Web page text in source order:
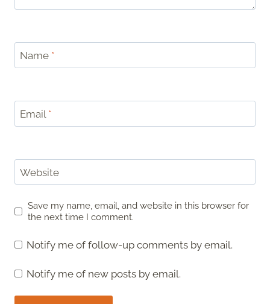
Name *
Email *
Website
Save my name, email, and website in this browser for
the next time I comment.
Notify me of follow-up comments by email.
Notify me of new posts by email.